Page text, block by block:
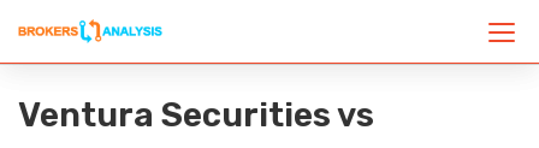
Ventura Securities vs